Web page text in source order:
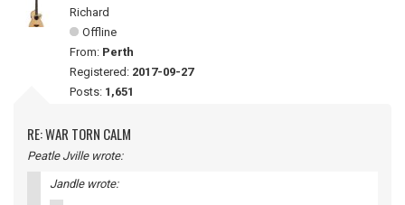
Richard
Offline
From: Perth
Registered: 2017-09-27
Posts: 1,651
RE: WAR TORN CALM
Peatle Jville wrote:
Jandle wrote: